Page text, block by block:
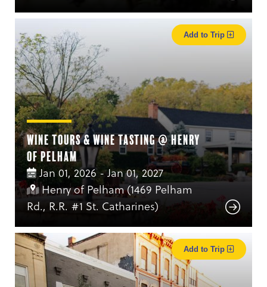
Wine Tours & Wine Tasting @ Henry
of Pelham
Jan 01, 2026 - Jan 01, 2027
Henry of Pelham (1469 Pelham
Rd., R.R. #1 St. Catharines)
Add to Trip
Add to Trip